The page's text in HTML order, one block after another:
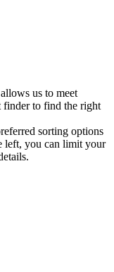
us to meet
finder to find the right
sorting options
left, you can limit your